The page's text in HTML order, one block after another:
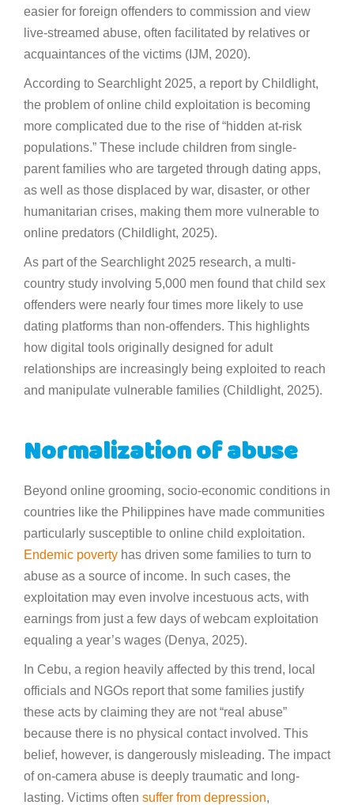
easier for foreign offenders to commission and view
live-streamed abuse, often facilitated by relatives or
acquaintances of the victims (IJM, 2020).
According to Searchlight 2025, a report by Childlight,
the problem of online child exploitation is becoming
more complicated due to the rise of “hidden at-risk
populations.” These include children from single-
parent families who are targeted through dating apps,
as well as those displaced by war, disaster, or other
humanitarian crises, making them more vulnerable to
online predators (Childlight, 2025).
As part of the Searchlight 2025 research, a multi-
country study involving 5,000 men found that child sex
offenders were nearly four times more likely to use
dating platforms than non-offenders. This highlights
how digital tools originally designed for adult
relationships are increasingly being exploited to reach
and manipulate vulnerable families (Childlight, 2025).
Normalization of abuse
Beyond online grooming, socio-economic conditions in
countries like the Philippines have made communities
particularly susceptible to online child exploitation.
Endemic poverty has driven some families to turn to
abuse as a source of income. In such cases, the
exploitation may even involve incestuous acts, with
earnings from just a few days of webcam exploitation
equaling a year’s wages (Denya, 2025).
In Cebu, a region heavily affected by this trend, local
officials and NGOs report that some families justify
these acts by claiming they are not “real abuse”
because there is no physical contact involved. This
belief, however, is dangerously misleading. The impact
of on-camera abuse is deeply traumatic and long-
lasting. Victims often suffer from depression,